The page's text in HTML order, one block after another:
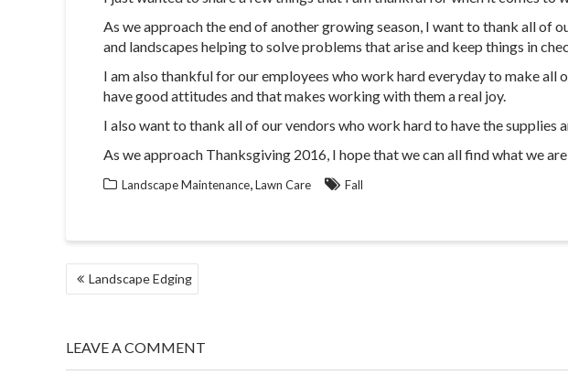
As we approach the end of another growing season, I want to thank all of
and landscapes helping to solve problems that arise and keep things in
I am also thankful for our employees who work hard everyday to make
have good attitudes and that makes working with them a real joy.
I also want to thank all of our vendors who work hard to have the supplies
As we approach Thanksgiving 2016, I hope that we can all find what we
Landscape Maintenance,Lawn Care Fall
POST
NAVIGATION
Landscape Edging
LEAVE A COMMENT